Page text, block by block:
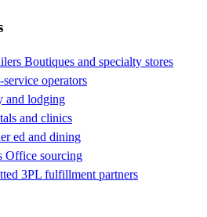
Boutiques and specialty stores
service operators
and lodging
and clinics
ed and dining
Office sourcing
3PL fulfillment partners